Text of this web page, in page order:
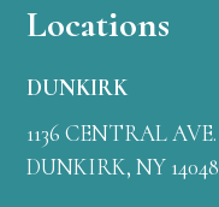
Locations
DUNKIRK
1136 CENTRAL AVE.
DUNKIRK, NY 14048